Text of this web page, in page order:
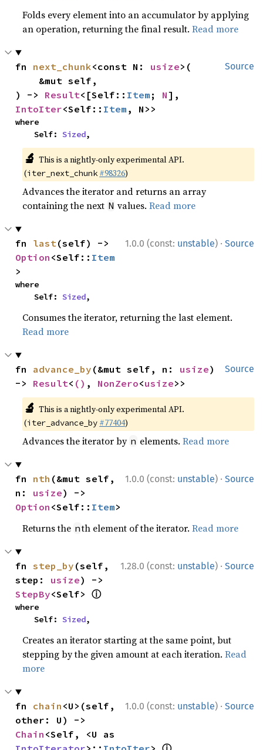
Folds every element into an accumulator by applying
an operation, returning the final result.Read more
Source
fn next_chunk<const N: usize>(
) -> Result<[Self:: Item ; N
IntoIter<Self:: Item , N>>
where
    Self:
Sized,
🔬 This is a nightly-only experimental API.
(iter_next_chunk #98326)
Advances the iterator and returns an array
containing the next N values.Read more
1.0.0 (const: unstable) · Source
fn last
Option <Self:: Item
>
where
    Self:
Sized,
Consumes the iterator, returning the last element.
Read more
Source
fn advance_by (&mut self, n: usize)
-> Result< () , NonZero<usize>>
🔬 This is a nightly-only experimental API.
(iter_advance_by #77404)
Advances the iterator by n elements.Read more
1.0.0 (const: unstable) · Source
fn nth (&mut self,
n: usize
Option <Self:: Item>
Returns the nth element of the iterator.Read more
1.28.0 (const: unstable) · Source
fn step_by (self,
step: usize
StepBy<Self> ⓘ
where
    Self:
Sized,
Creates an iterator starting at the same point, but
stepping by the given amount at each iteration.Read
more
1.0.0 (const: unstable) · Source
fn chain <U>(self,
Chain